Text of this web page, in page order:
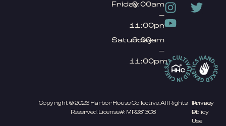
Friday9:00am
–
11:00pm
Saturday
9:00am
–
11:00pm
Copyright © 2026 Harbor House Collective. All Rights
Reserved. License#: MR281308
Privacy
Policy
Terms
Of
Use